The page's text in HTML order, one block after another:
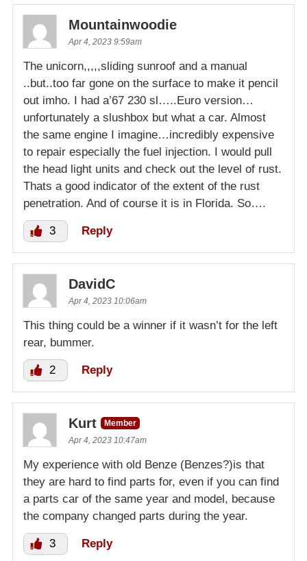
Mountainwoodie
Apr 4, 2023 9:59am
The unicorn,,,,,sliding sunroof and a manual
..but..too far gone on the surface to make it pencil
out imho. I had a’67 230 sl…..Euro version…
unfortunately a slushbox but what a car. Almost
the same engine I imagine…incredibly expensive
to repair especially the fuel injection. I would pull
the head light units and check out the level of rust.
Thats a good indicator of the extent of the rust
penetration. And of course it is in Florida. So….
3 Reply
DavidC
Apr 4, 2023 10:06am
This thing could be a winner if it wasn’t for the left
rear, bummer.
2 Reply
Kurt
Member
Apr 4, 2023 10:47am
My experience with old Benze (Benzes?)is that
they are hard to find parts for, even if you can find
a parts car of the same year and model, because
the company changed parts during the year.
3 Reply